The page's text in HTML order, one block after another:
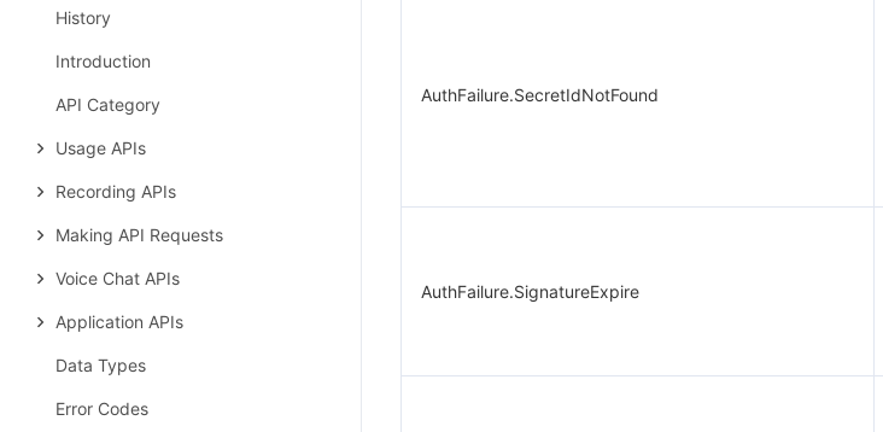
History
Introduction
API Category
Usage APIs
Recording APIs
Making API Requests
Voice Chat APIs
Application APIs
Data Types
Error Codes
AuthFailure.SecretIdNotFound
AuthFailure.SignatureExpire